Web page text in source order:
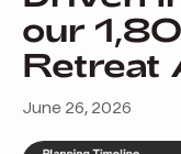
our
Retreat
June 26, 2026